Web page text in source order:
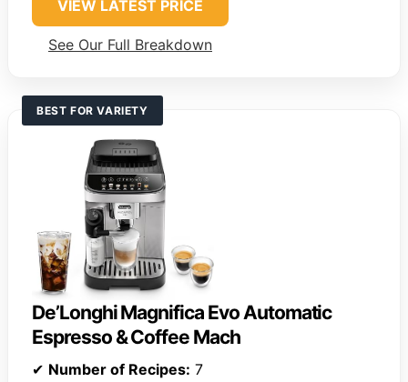
VIEW LATEST PRICE
See Our Full Breakdown
BEST FOR VARIETY
De’Longhi Magnifica Evo Automatic
Espresso & Coffee Mach
✔ Number of Recipes: 7